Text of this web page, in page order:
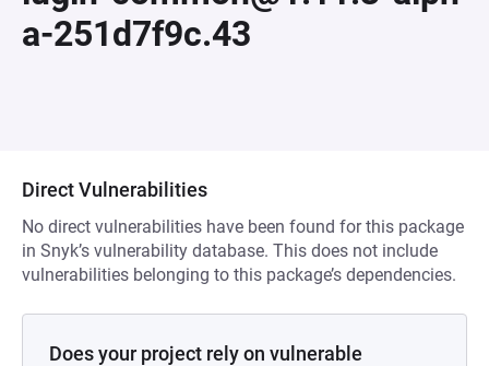
a-251d7f9c.43
Direct Vulnerabilities
No direct vulnerabilities have been found for this package
in Snyk’s vulnerability database. This does not include
vulnerabilities belonging to this package’s dependencies.
Does your project rely on vulnerable